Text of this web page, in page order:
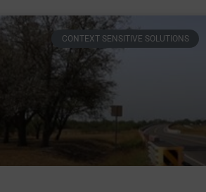
CONTEXT SENSITIVE SOLUTIONS